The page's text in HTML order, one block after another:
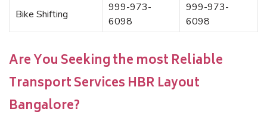
Bike Shifting
999-973-
6098
999-973-
6098
Are You Seeking the most Reliable
Transport Services HBR Layout
Bangalore?